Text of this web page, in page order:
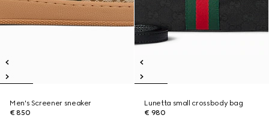
Men's Screener sneaker
€ 850
Lunetta small crossbody bag
€ 980